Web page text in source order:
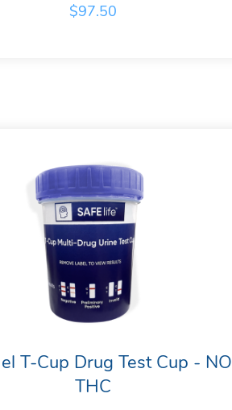
$97.50
T-Cup Drug Test Cup - NO
THC